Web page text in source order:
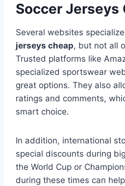
Soccer Jerseys
Several websites
jerseys cheap, but not all
Trusted platforms like
specialized sportswear
great options. They also
ratings and comments,
smart choice.
In addition, international
special discounts during
the World Cup or
during these times can